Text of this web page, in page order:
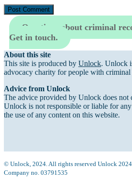
Questions about criminal
Get in touch.
About this site
This site is produced by Unlock. Unlock
advocacy charity for people with criminal
Advice from Unlock
The advice provided by Unlock does not
Unlock is not responsible or liable for
the use of any content on this website.
© Unlock, 2024. All rights reserved Unlock
Company no. 03791535